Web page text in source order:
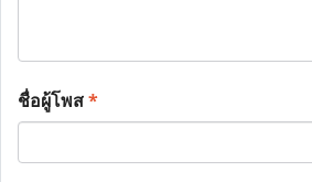
ชื่อผู้โพส*